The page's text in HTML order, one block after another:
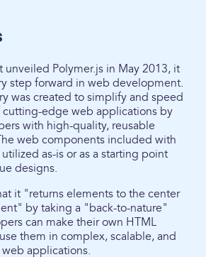
unveiled Polymer.js in May 2013, it
step forward in web development.
was created to simplify and speed
cutting-edge web applications by
with high-quality, reusable
web components included with
as-is or as a starting point
designs.
it "returns elements to the center
by taking a "back-to-nature"
can make their own HTML
them in complex, scalable, and
applications.